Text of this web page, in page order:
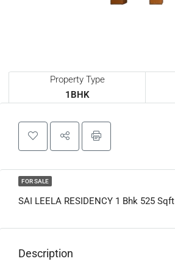
Property Type
1BHK
FOR SALE
SAI LEELA RESIDENCY 1 Bhk 525 Sqft
Description